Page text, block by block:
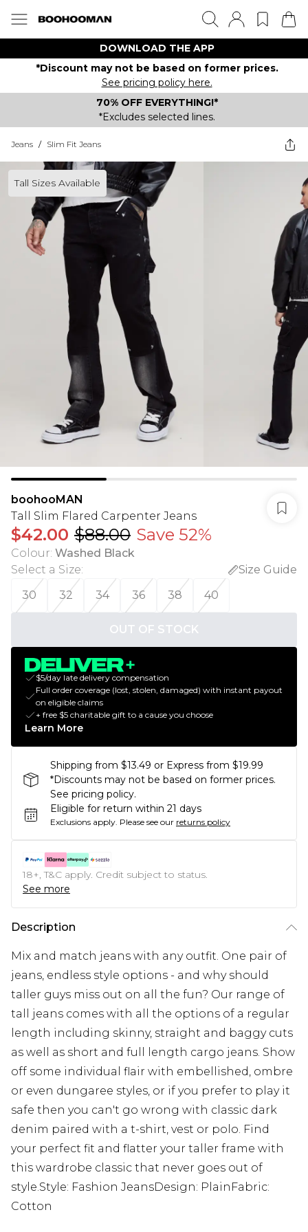
DOWNLOAD THE APP
*Discount may not be based on former prices.
See pricing policy here.
70% OFF EVERYTHING!*
*Excludes selected lines.
Jeans / Slim Fit Jeans
Tall Sizes Available
boohooMAN
Tall Slim Flared Carpenter Jeans
$42.00 $88.00 Save 52%
Colour: Washed Black
Select a Size:
Size Guide
30
32 34 36 38 40
OUT OF STOCK
$5/day late delivery compensation
Full order coverage (lost, stolen, damaged) with instant payout
on eligible claims
+ free $5 charitable gift to a cause you choose
Learn More
Shipping from $13.49 or Express from $19.99
*Discounts may not be based on former prices.
See pricing policy.
Eligible for return within 21 days
Exclusions apply. Please see our returns policy
18+, T&C apply. Credit subject to status.
See more
Description
Mix and match jeans with any outfit. One pair of
jeans, endless style options - and why should
taller guys miss out on all the fun? Our range of
tall jeans comes with all the options of a regular
length including skinny, straight and baggy cuts
as well as short and full length cargo jeans. Show
off some individual flair with embellished, ombre
or even dungaree styles, or if you prefer to play it
safe then you can't go wrong with classic dark
denim paired with a t-shirt, vest or polo. Find
your perfect fit and flatter your taller frame with
this wardrobe classic that never goes out of
style.Style: Fashion JeansDesign: PlainFabric:
Cotton